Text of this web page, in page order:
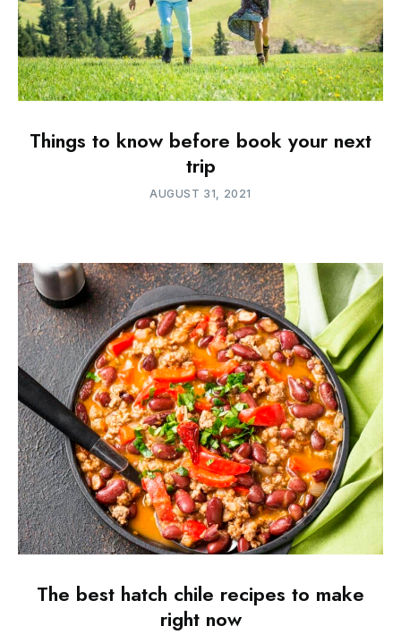
Things to know before book your next
trip
AUGUST 31, 2021
The best hatch chile recipes to make
right now